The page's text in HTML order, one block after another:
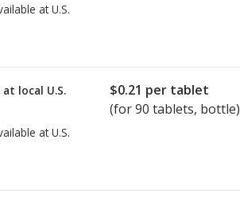
at U.S.
local U.S.
at U.S.
$0.21 per tablet
(for90 tablets, bottle)